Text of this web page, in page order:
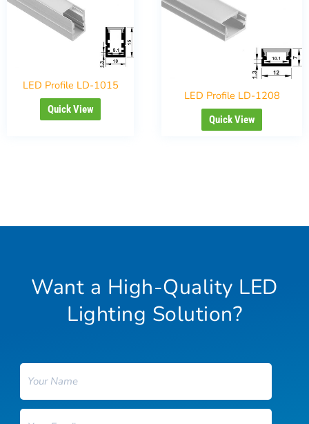
LED Profile LD-1015
Quick View
LED Profile LD-1208
Quick View
Want a High-Quality LED
Lighting Solution?
Email